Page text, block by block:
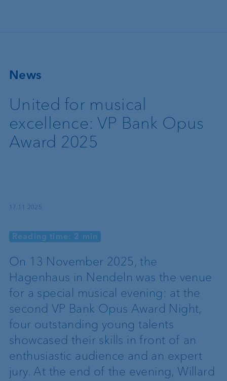
News
United for musical
excellence: VP Bank Opus
Award 2025
17.11.2025
Reading time: 2 min
On 13 November 2025, the
Hagenhaus in Nendeln was the venue
for a special musical evening: at the
second VP Bank Opus Award Night,
four outstanding young talents
showcased their skills in front of an
enthusiastic audience and an expert
jury. At the end of the evening, Willard